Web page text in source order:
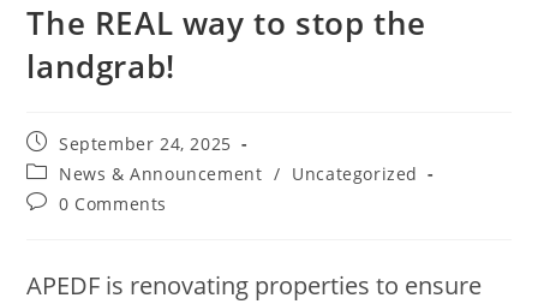
The REAL way to stop the
landgrab!
September 24, 2025
News & Announcement / Uncategorized
0 Comments
APEDF is renovating properties to ensure